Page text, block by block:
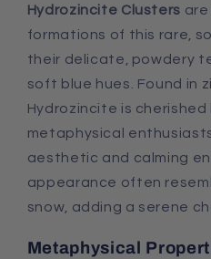
Hydrozincite Clusters
formations of this rare,
their delicate, powdery
soft blue hues. Found in
Hydrozincite is
metaphysical
aesthetic and calming
appearance often
snow, adding a serene
Metaphysical